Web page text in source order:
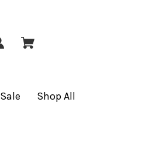
Sale Shop All